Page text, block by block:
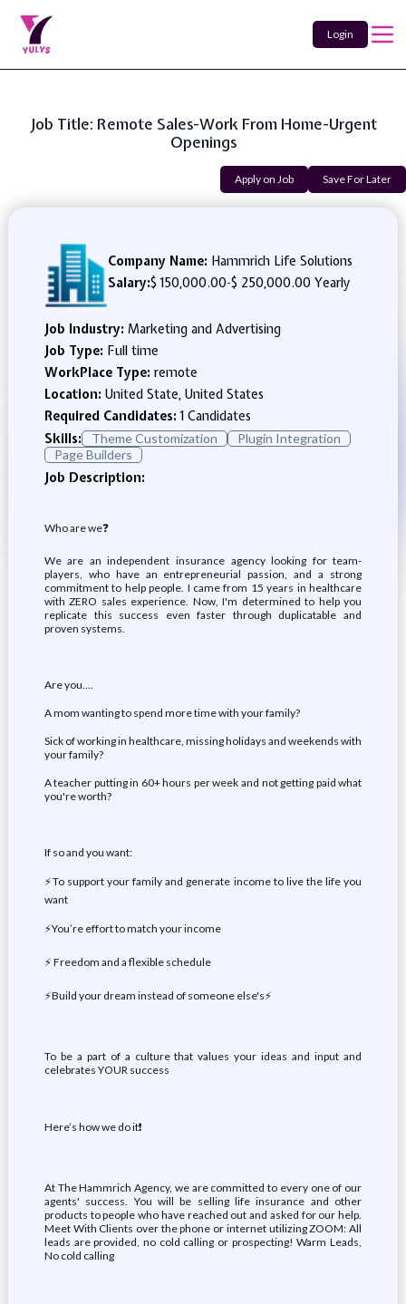
Login
Job Title: Remote Sales-Work From Home-Urgent
Openings
Apply on Job Save For Later
Company Name: Hammrich Life Solutions
Salary:$ 150,000.00-$ 250,000.00 Yearly
Job Industry: Marketing and Advertising
Job Type: Full time
WorkPlace Type: remote
Location: United State, United States
Required Candidates:1 Candidates
Skills:
Theme Customization
Plugin Integration
Page Builders
Job Description:
Who are we❓
We are an independent insurance agency looking for team-
players, who have an entrepreneurial passion, and a strong
commitment to help people. I came from 15 years in healthcare
with ZERO sales experience. Now, I'm determined to help you
replicate this success even faster through duplicatable and
proven systems.
Are you....
A mom wanting to spend more time with your family?
Sick of working in healthcare, missing holidays and weekends with
your family?
A teacher putting in 60+ hours per week and not getting paid what
you're worth?
If so and you want:
⚡To support your family and generate income to live the life you
want
️⚡You’re effort to match your income
⚡ Freedom and a flexible schedule️
⚡Build your dream instead of someone else's⚡
To be a part of a culture that values your ideas and input and
celebrates YOUR success
Here’s how we do it❗
At The Hammrich Agency, we are committed to every one of our
agents' success. You will be selling life insurance and other
products to people who have reached out and asked for our help.
Meet With Clients over the phone or internet utilizing ZOOM: All
leads are provided, no cold calling or prospecting! Warm Leads,
No cold calling